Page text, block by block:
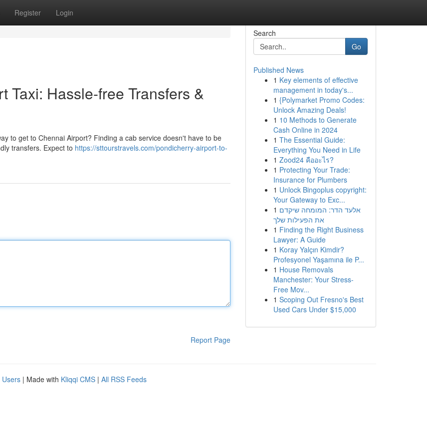
Register Login
Taxi: Hassle-free Transfers &
to get to Chennai Airport? Finding a cab service doesn't have to be
transfers. Expect to https://sttourstravels.com/pondicherry-airport-to-
Report Page
Search
Go
Published News
1 Key elements of effective
management in today's...
1 {Polymarket Promo Codes:
Unlock Amazing Deals!
1 10 Methods to Generate
Cash Online in 2024
1 The Essential Guide:
Everything You Need in Life
1 Zood24 คืออะไร?
1 Protecting Your Trade:
Insurance for Plumbers
1 Unlock Bingoplus copyright:
Your Gateway to Exc...
1 אלעד הדר: המומחה שיקדם
את הפעילות שלך
1 Finding the Right Business
Lawyer: A Guide
1 Koray Yalçın Kimdir?
Profesyonel Yaşamına ile P...
1 House Removals
Manchester: Your Stress-
Free Mov...
1 Scoping Out Fresno's Best
Used Cars Under $15,000
Users | Made with Kliqqi CMS | All RSS Feeds